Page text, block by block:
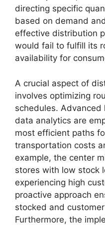
directing specific
based on demand
effective distribution
would fail to fulfill its
availability for
A crucial aspect of
involves optimizing
schedules. Advanced
data analytics are
most efficient paths
transportation costs
example, the center
stores with low stock
experiencing high
proactive approach
stocked and
Furthermore, the